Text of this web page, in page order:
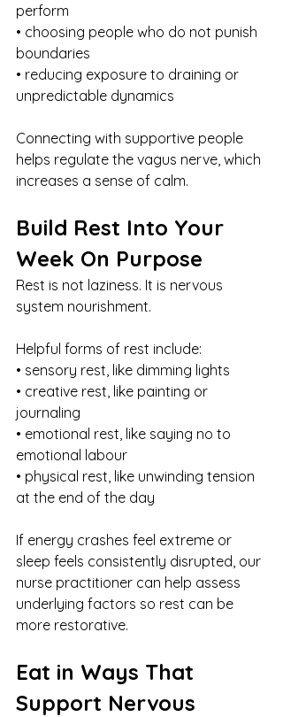
perform
• choosing people who do not punish
boundaries
• reducing exposure to draining or
unpredictable dynamics
Connecting with supportive people
helps regulate the vagus nerve, which
increases a sense of calm.
Build Rest Into Your
Week On Purpose
Rest is not laziness. It is nervous
system nourishment.
Helpful forms of rest include:
• sensory rest, like dimming lights
• creative rest, like painting or
journaling
• emotional rest, like saying no to
emotional labour
• physical rest, like unwinding tension
at the end of the day
If energy crashes feel extreme or
sleep feels consistently disrupted, our
nurse practitioner can help assess
underlying factors so rest can be
more restorative.
Eat in Ways That
Support Nervous